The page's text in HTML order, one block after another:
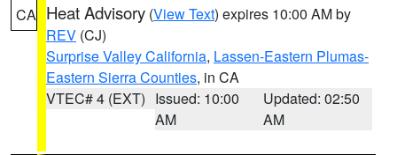
CA Heat Advisory (View Text) expires 10:00 AM by
REV (CJ)
Surprise Valley California, Lassen-Eastern Plumas-
Eastern Sierra Counties, in CA
VTEC# 4 (EXT) Issued: 10:00
AM
Updated: 02:50
AM